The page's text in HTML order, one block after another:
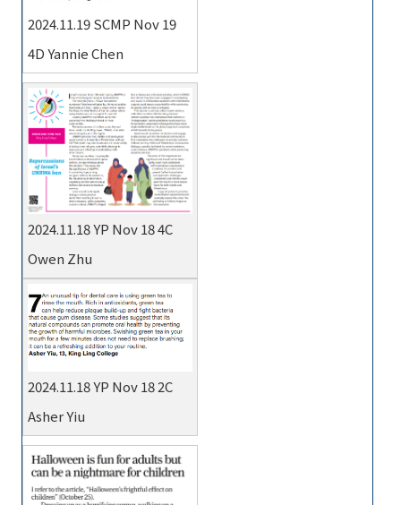
2024.11.19 SCMP Nov 19
4D Yannie Chen
2024.11.18 YP Nov 18 4C
Owen Zhu
2024.11.18 YP Nov 18 2C
Asher Yiu